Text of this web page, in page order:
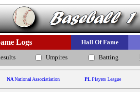
Logs Hall Of Fame
Umpires Batting
NANational Associatiation PLPlayers League